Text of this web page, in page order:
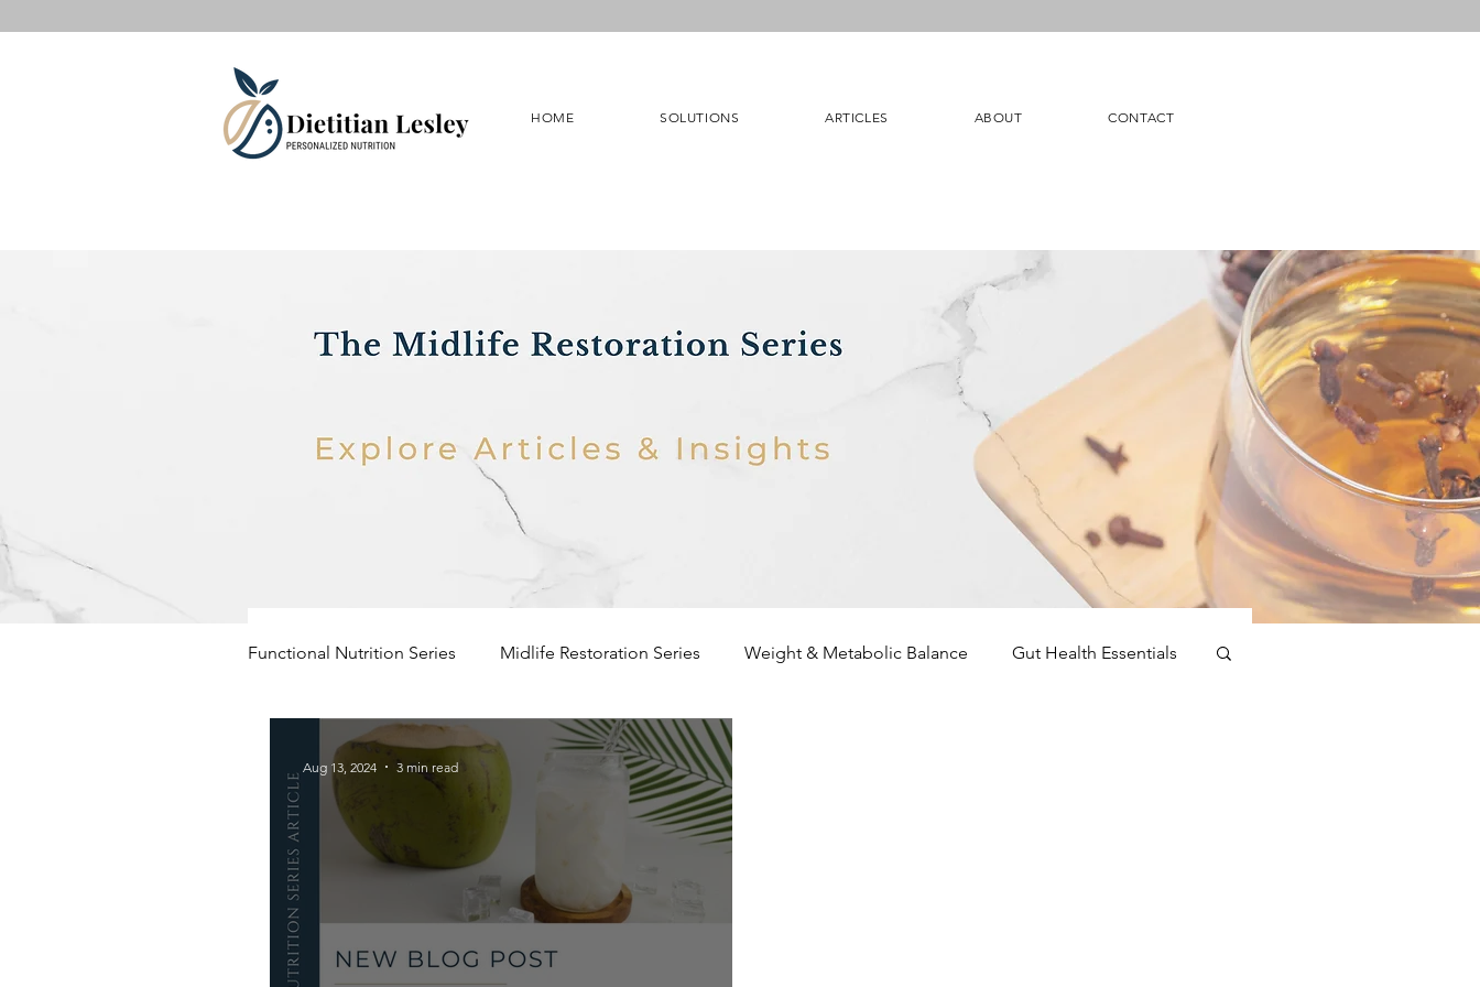
HOME SOLUTIONS ARTICLES ABOUT CONTACT
Functional Nutrition Series Midlife Restoration Series Weight & Metabolic Balance Gut Health Essentials
Hormone Balance Functional Nutrition Basics Heart Health
Functional Foods Personalized Nutrition Holistic Living
Aug 13, 2024 3 min read